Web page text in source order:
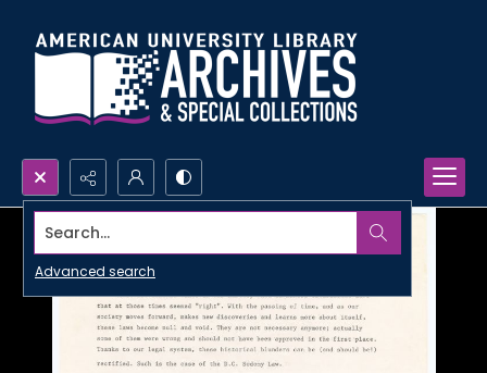
Search...
Advanced search